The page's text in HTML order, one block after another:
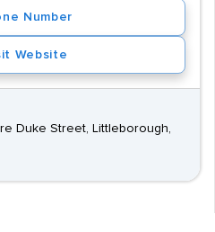
Number
Website
Duke Street, Littleborough,